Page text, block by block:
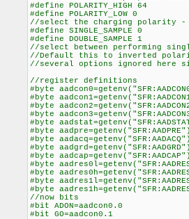
#define POLARITY_HIGH 64
#define POLARITY_LOW 0
//select the charging polarity -
#define SINGLE_SAMPLE 0
#define DOUBLE_SAMPLE 1
//select between performing
//Default this to inverted
//several options ignored here
//register definitions
#byte
#byte
#byte
#byte
#byte
#byte
#byte
#byte
#byte
#byte
#byte
#byte
#byte
//now bits
#bit ADON=aadcon0.0
#bit GO=aadcon0.1